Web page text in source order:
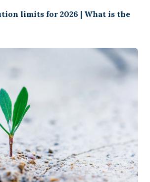
limits for 2026 | What is the